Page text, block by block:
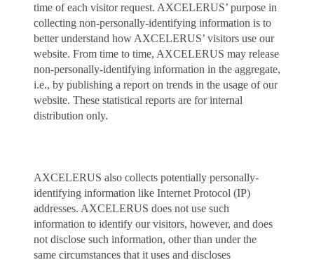
time of each visitor request. AXCELERUS’ purpose in
collecting non-personally-identifying information is to
better understand how AXCELERUS’ visitors use our
website. From time to time, AXCELERUS may release
non-personally-identifying information in the aggregate,
i.e., by publishing a report on trends in the usage of our
website. These statistical reports are for internal
distribution only.
AXCELERUS also collects potentially personally-
identifying information like Internet Protocol (IP)
addresses. AXCELERUS does not use such
information to identify our visitors, however, and does
not disclose such information, other than under the
same circumstances that it uses and discloses